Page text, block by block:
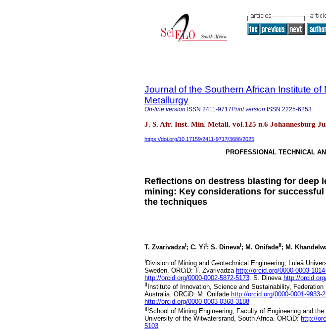
Journal of the Southern African Institute of
Metallurgy
On-line version ISSN 2411-9717Print version ISSN 2225-6253
J. S. Afr. Inst. Min. Metall. vol.125 n.6 Johannesburg
https://doi.org/10.17159/2411-9717/3686/2025
PROFESSIONAL TECHNICAL
Reflections on destress blasting for deep
mining: Key considerations for
the techniques
T. ZvarivadzaI; C. YiI; S. DinevaI; M. OnifadeII; M.
I Division of Mining and Geotechnical Engineering, Luleâ
Sweden. ORCiD: T. Zvarivadza http://orcid.org/0000-0003-
http://orcid.org/0000-0002-5872-5173 . S. Dineva http://
II Institute of Innovation, Science and Sustainability,
Australia. ORCiD: M. Onifade http://orcid.org/0000-0001-9933-
http://orcid.org/0000-0003-0368-3188
IIISchool of Mining Engineering, Faculty of Engineering and the
University of the Witwatersrand, South Africa. ORCiD: http://
5103